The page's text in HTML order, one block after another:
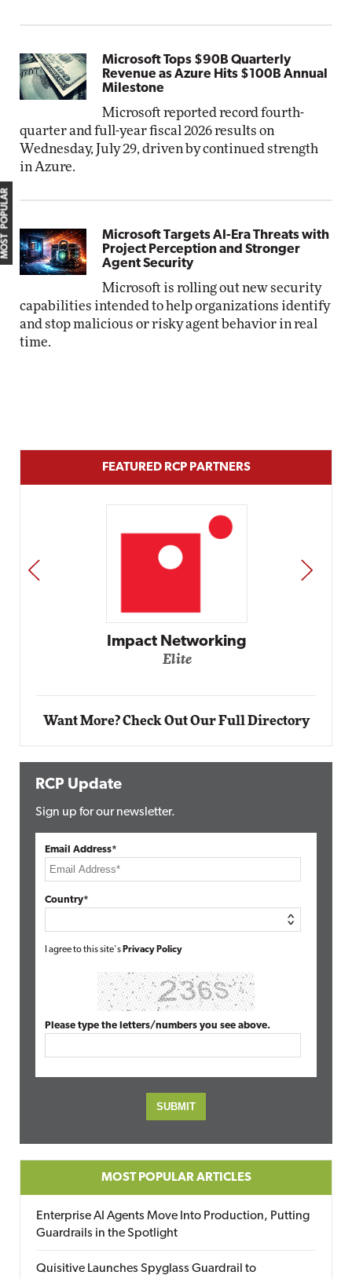
Microsoft Tops $90B Quarterly
Revenue as Azure Hits $100B Annual
Milestone
Microsoft reported record fourth-
quarter and full-year fiscal 2026 results on
Wednesday, July 29, driven by continued strength
in Azure.
Microsoft Targets AI-Era Threats with
Project Perception and Stronger
Agent Security
Microsoft is rolling out new security
capabilities intended to help organizations identify
and stop malicious or risky agent behavior in real
time.
MOST POPULAR
FEATURED RCP PARTNERS
Automox
PREV NEXT
Want More? Check Out Our Full Directory
RCP Update
Sign up for our newsletter.
Email Address*
Country*
I agree to this site's Privacy Policy
Please type the letters/numbers you see above.
MOST POPULAR ARTICLES
Enterprise AI Agents Move Into Production, Putting
Guardrails in the Spotlight
Quisitive Launches Spyglass Guardrail to